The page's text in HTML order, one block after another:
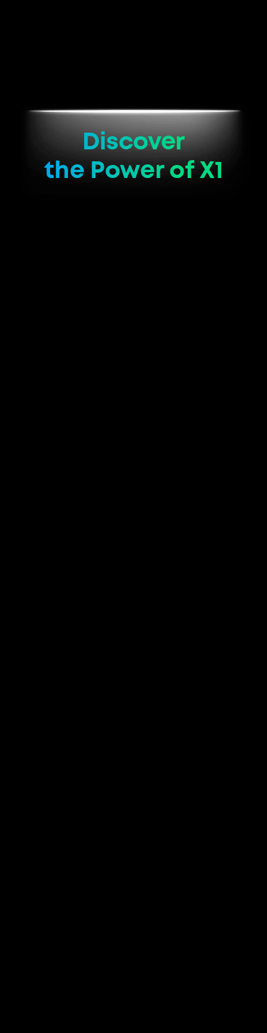
Discover
the Power of X1